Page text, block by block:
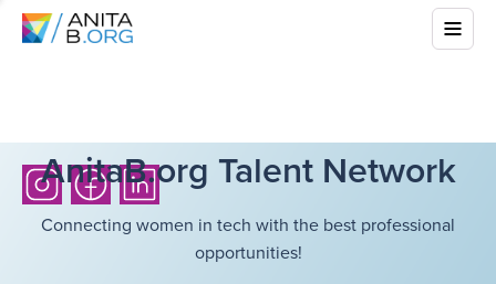
AnitaB.org Talent Network
Connecting women in tech with the best professional
opportunities!